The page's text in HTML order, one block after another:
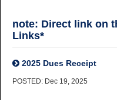
note: Direct link on
Links*
2025 Dues Receipt
POSTED: Dec 19, 2025